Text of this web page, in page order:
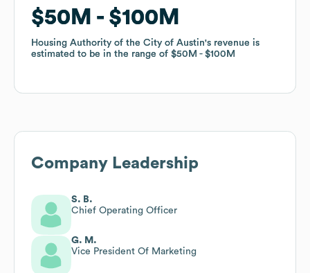
$50M $100M
Housing Authority of the City of Austin's revenue is
estimated to be in the range of $50M $100M
$50M $100M
Housing Authority of the City of Austin's revenue is
estimated to be in the range of $50M $100M
Company Leadership
S. B.
Chief Operating Officer
G. M.
Vice President Of Marketing